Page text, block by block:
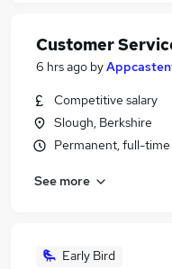
Customer
6 hrs ago by
Competitive salary
Slough, Berkshire
Permanent, full-time
See more
Early Bird